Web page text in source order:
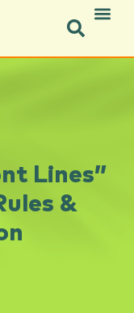
Lines”
&